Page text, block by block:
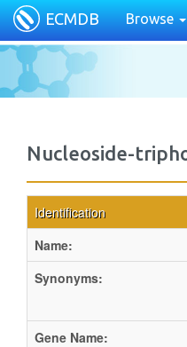
ECMDB Browse
Nucleoside-
Identification
Name:
Synonyms:
Gene Name: